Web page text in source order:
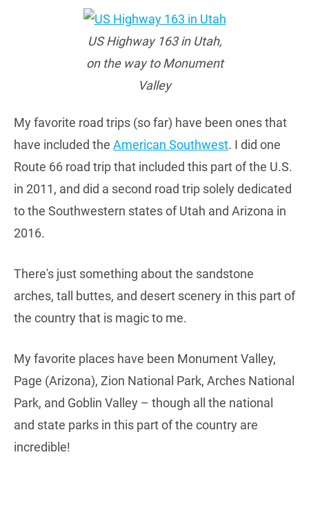
US Highway 163 in Utah,
on the way to Monument
Valley
My favorite road trips (so far) have been ones that
have included the American Southwest. I did one
Route 66 road trip that included this part of the U.S.
in 2011, and did a second road trip solely dedicated
to the Southwestern states of Utah and Arizona in
2016.
There's just something about the sandstone
arches, tall buttes, and desert scenery in this part of
the country that is magic to me.
My favorite places have been Monument Valley,
Page (Arizona), Zion National Park, Arches National
Park, and Goblin Valley – though all the national
and state parks in this part of the country are
incredible!